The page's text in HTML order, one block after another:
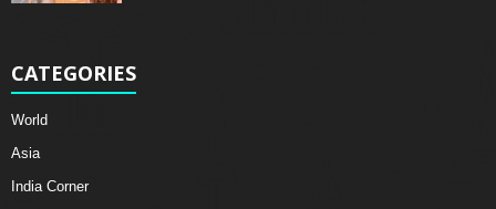
CATEGORIES
World
Asia
India Corner